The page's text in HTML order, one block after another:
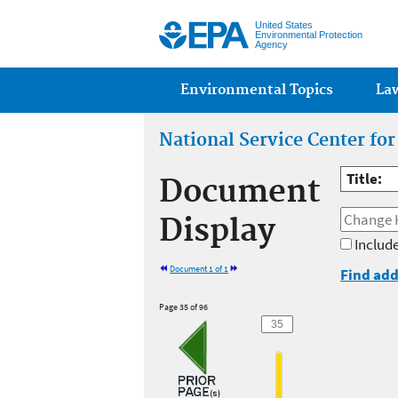
United States
Environmental Protection
Agency
Main menu
Environmental Topics
National Service Center
Document
Display
Document 1 of 1
Title:
Find
Page 35 of 96